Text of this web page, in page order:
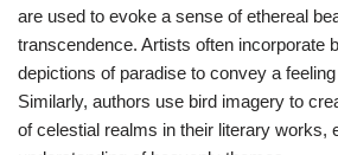
are used to evoke a sense of ethereal
transcendence. Artists often incorporate
depictions of paradise to convey a
Similarly, authors use bird imagery to
of celestial realms in their literary works,